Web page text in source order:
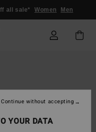
all sale* Women Men
YOUR DATA
Continue without accepting